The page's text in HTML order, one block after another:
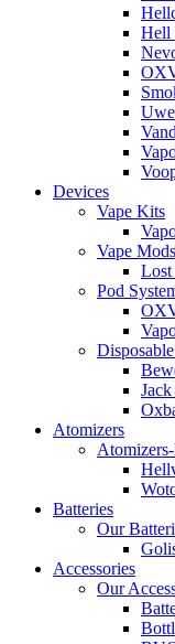
Hell
Devices
Vape Kits
Vape Mods
Lost
Pod
Atomizers
Batteries
Our
Accessories
Our